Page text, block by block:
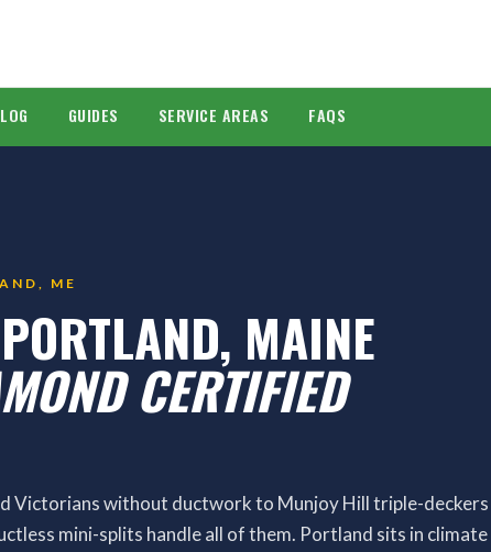
GUIDES SERVICE AREAS FAQS
ME
MAINE
CERTIFIED
Victorians without ductwork to Munjoy Hill triple-deckers
mini-splits handle all of them. Portland sits in climate